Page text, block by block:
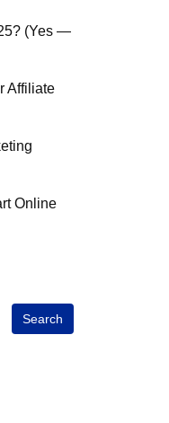
(Yes —
Affiliate
Online